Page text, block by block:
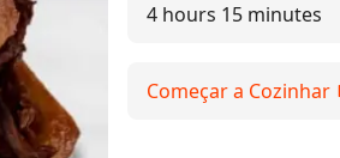
4 hours 15 minutes
Começar a Cozinhar